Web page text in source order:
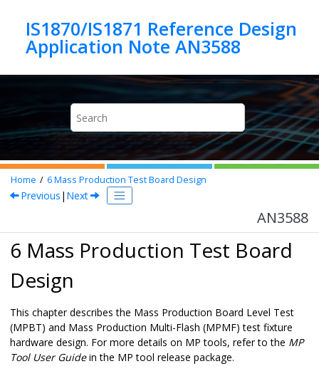
IS1870/IS1871 Reference Design
Application Note AN3588
Home 6Mass Production Test Board Design
Previous | Next
AN3588
6 Mass Production Test Board
Design
This chapter describes the Mass Production Board Level Test
(MPBT) and Mass Production Multi-Flash (MPMF) test fixture
hardware design. For more details on MP tools, refer to the MP
Tool User Guidein the MP tool release package.